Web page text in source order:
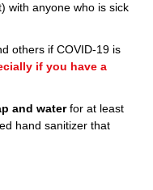
with anyone who is sick
others if COVID-19 is
if you have a
and waterfor at least
hand sanitizer that